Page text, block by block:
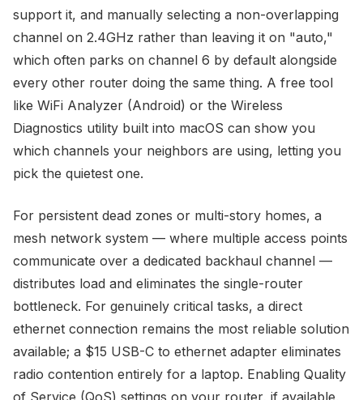
support it, and manually selecting a non-overlapping
channel on 2.4GHz rather than leaving it on "auto,"
which often parks on channel 6 by default alongside
every other router doing the same thing. A free tool
like WiFi Analyzer (Android) or the Wireless
Diagnostics utility built into macOS can show you
which channels your neighbors are using, letting you
pick the quietest one.
For persistent dead zones or multi-story homes, a
mesh network system — where multiple access points
communicate over a dedicated backhaul channel —
distributes load and eliminates the single-router
bottleneck. For genuinely critical tasks, a direct
ethernet connection remains the most reliable solution
available; a $15 USB-C to ethernet adapter eliminates
radio contention entirely for a laptop. Enabling Quality
of Service (QoS) settings on your router, if available,